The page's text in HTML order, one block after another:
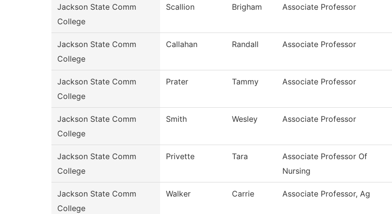
Jackson State Comm
College
Scallion Brigham Associate Professor
Jackson State Comm
College
Callahan Randall Associate Professor
Jackson State Comm
College
Prater Tammy Associate Professor
Jackson State Comm
College
Smith Wesley Associate Professor
Jackson State Comm
College
Privette Tara
Associate Professor Of
Nursing
Jackson State Comm
College
Walker Carrie Associate Professor, Ag